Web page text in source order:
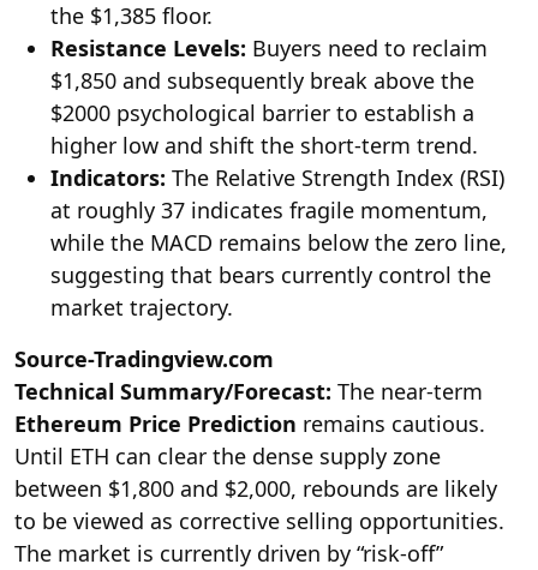
the $1,385 floor.
Resistance Levels: Buyers need to reclaim
$1,850 and subsequently break above the
$2000 psychological barrier to establish a
higher low and shift the short-term trend.
Indicators: The Relative Strength Index (RSI)
at roughly 37 indicates fragile momentum,
while the MACD remains below the zero line,
suggesting that bears currently control the
market trajectory.
Source-Tradingview.com
Technical Summary/Forecast: The near-term
Ethereum Price Prediction remains cautious.
Until ETH can clear the dense supply zone
between $1,800 and $2,000, rebounds are likely
to be viewed as corrective selling opportunities.
The market is currently driven by “risk-off”